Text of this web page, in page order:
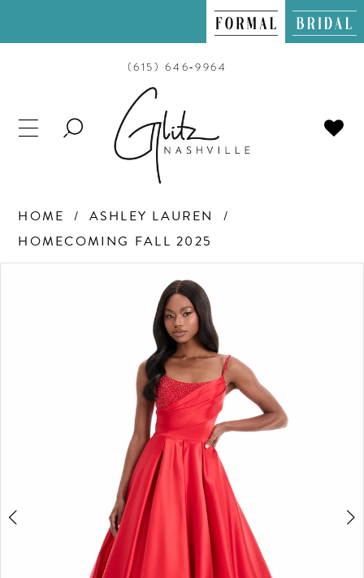
(615) 646‑9964
TOGGLE
HOME
ASHLEY LAUREN
HOMECOMING FALL 2025